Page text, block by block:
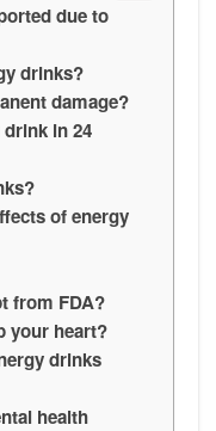
due to
drinks?
damage?
in 24
of energy
from FDA?
your heart?
drinks
health